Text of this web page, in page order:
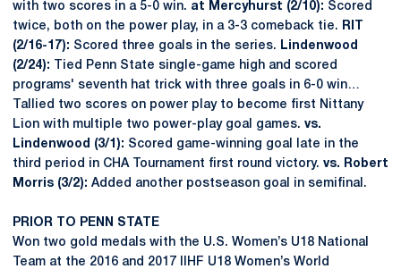
with two scores in a 5-0 win. at Mercyhurst (2/10): Scored
twice, both on the power play, in a 3-3 comeback tie. RIT
(2/16-17): Scored three goals in the series. Lindenwood
(2/24):
Tied Penn State single-game high and scored
programs' seventh hat trick with three goals in 6-0 win…
Tallied two scores on power play to become first Nittany
Lion with multiple two power-play goal games. vs.
Lindenwood (3/1): Scored game-winning goal late in the
third period in CHA Tournament first round victory. vs. Robert
Morris (3/2): Added another postseason goal in semifinal.
PRIOR TO PENN STATE
Won two gold medals with the U.S. Women’s U18 National
Team at the 2016 and 2017 IIHF U18 Women’s World